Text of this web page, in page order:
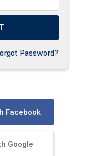
Password?
Facebook
Google